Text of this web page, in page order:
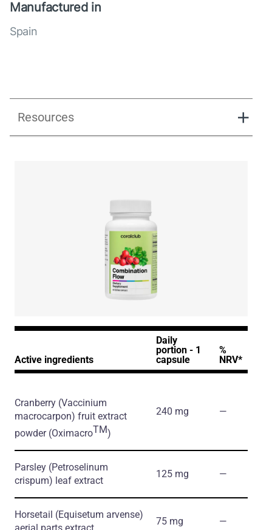
Manufactured in
Spain
Resources
UK_Combination Flow_Digital Presentation.pdf
Active ingredients
Daily
portion - 1
capsule
%
NRV*
Cranberry (Vaccinium
macrocarpon) fruit extract
powder (OximacroTM)
240 mg ―
Parsley (Petroselinum
crispum) leaf extract
125 mg ―
Horsetail (Equisetum arvense)
75 mg ―